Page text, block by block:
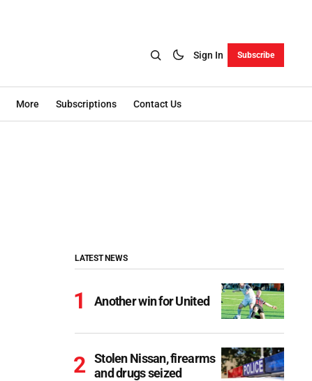
Sign In Subscribe
More Subscriptions Contact Us
LATEST NEWS
Another win for United
Stolen Nissan, firearms
and drugs seized